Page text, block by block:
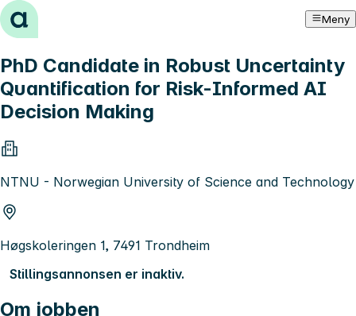
Hopp til innhold Meny
PhD Candidate in Robust Uncertainty
Quantification for Risk-Informed AI
Decision Making
NTNU - Norwegian University of Science and Technology
Høgskoleringen 1, 7491 Trondheim
Stillingsannonsen er inaktiv.
Om jobben